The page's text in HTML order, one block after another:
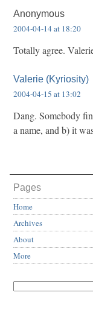
Anonymous
2004-04-14 at 18:20
Totally agree.
Valerie (Kyriosity)
2004-04-15 at 13:02
Dang. Somebody
a name, and b) it
Pages
Home
Archives
About
More